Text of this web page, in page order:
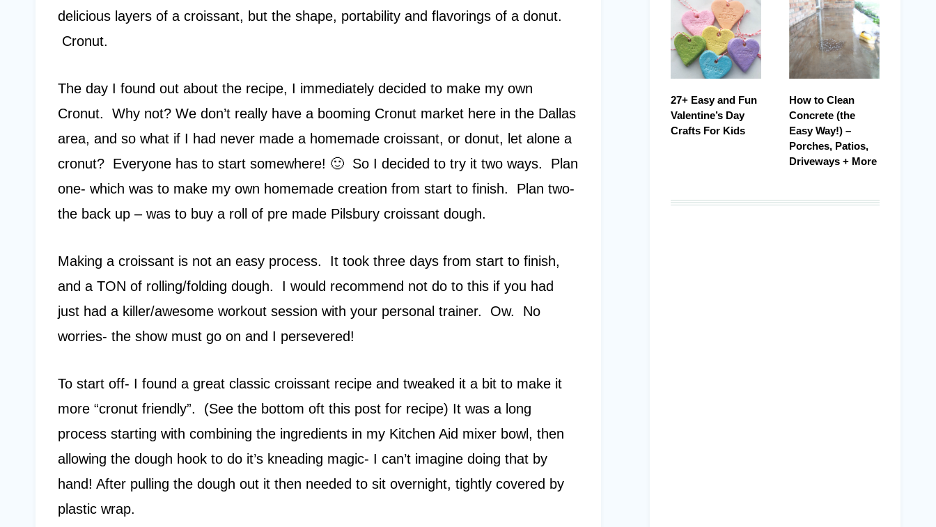
delicious layers of a croissant, but the shape, portability and flavorings of a donut.
Cronut.
The day I found out about the recipe, I immediately decided to make my own
Cronut. Why not? We don’t really have a booming Cronut market here in the Dallas
area, and so what if I had never made a homemade croissant, or donut, let alone a
cronut? Everyone has to start somewhere! 🙂 So I decided to try it two ways. Plan
one- which was to make my own homemade creation from start to finish. Plan two-
the back up – was to buy a roll of pre made Pilsbury croissant dough.
Making a croissant is not an easy process. It took three days from start to finish,
and a TON of rolling/folding dough. I would recommend not do to this if you had
just had a killer/awesome workout session with your personal trainer. Ow. No
worries- the show must go on and I persevered!
To start off- I found a great classic croissant recipe and tweaked it a bit to make it
more “cronut friendly”. (See the bottom oft this post for recipe) It was a long
process starting with combining the ingredients in my Kitchen Aid mixer bowl, then
allowing the dough hook to do it’s kneading magic- I can’t imagine doing that by
hand! After pulling the dough out it then needed to sit overnight, tightly covered by
plastic wrap.
27+ Easy and Fun
Valentine’s Day
Crafts For Kids
How to Clean
Concrete (the
Easy Way!) –
Porches, Patios,
Driveways + More